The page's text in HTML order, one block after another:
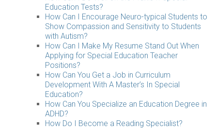
Education Tests?
How Can I Encourage Neuro-typical Students to
Show Compassion and Sensitivity to Students
with Autism?
How Can I Make My Resume Stand Out When
Applying for Special Education Teacher
Positions?
How Can You Get a Job in Curriculum
Development With A Master’s In Special
Education?
How Can You Specialize an Education Degree in
ADHD?
How Do I Become a Reading Specialist?